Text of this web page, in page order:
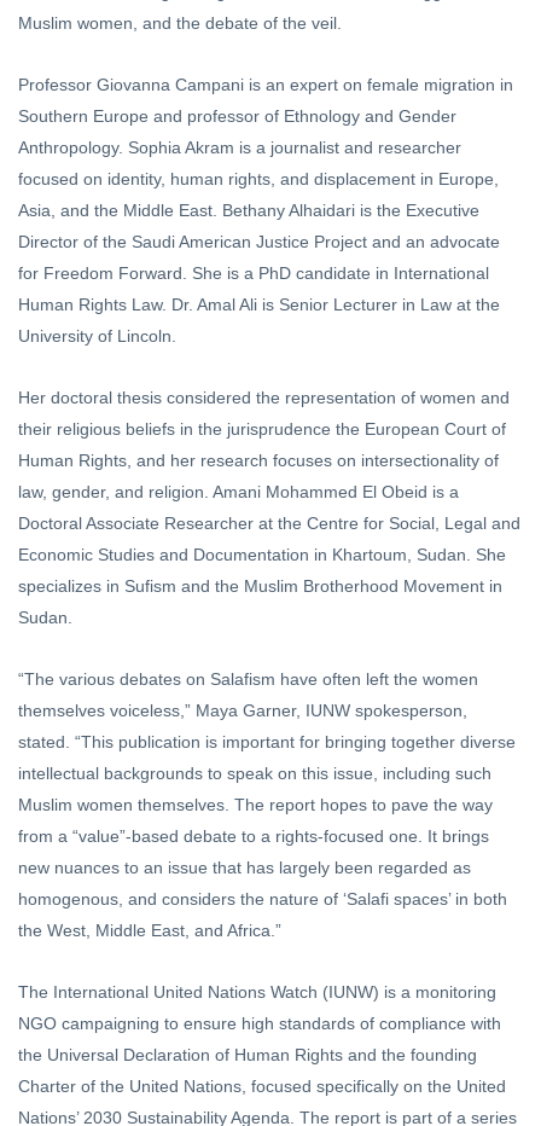
Muslim women, and the debate of the veil.
Professor Giovanna Campani is an expert on female migration in
Southern Europe and professor of Ethnology and Gender
Anthropology. Sophia Akram is a journalist and researcher
focused on identity, human rights, and displacement in Europe,
Asia, and the Middle East. Bethany Alhaidari is the Executive
Director of the Saudi American Justice Project and an advocate
for Freedom Forward. She is a PhD candidate in International
Human Rights Law. Dr. Amal Ali is Senior Lecturer in Law at the
University of Lincoln.
Her doctoral thesis considered the representation of women and
their religious beliefs in the jurisprudence the European Court of
Human Rights, and her research focuses on intersectionality of
law, gender, and religion. Amani Mohammed El Obeid is a
Doctoral Associate Researcher at the Centre for Social, Legal and
Economic Studies and Documentation in Khartoum, Sudan. She
specializes in Sufism and the Muslim Brotherhood Movement in
Sudan.
“The various debates on Salafism have often left the women
themselves voiceless,” Maya Garner, IUNW spokesperson,
stated. “This publication is important for bringing together diverse
intellectual backgrounds to speak on this issue, including such
Muslim women themselves. The report hopes to pave the way
from a “value”-based debate to a rights-focused one. It brings
new nuances to an issue that has largely been regarded as
homogenous, and considers the nature of ‘Salafi spaces’ in both
the West, Middle East, and Africa.”
The International United Nations Watch (IUNW) is a monitoring
NGO campaigning to ensure high standards of compliance with
the Universal Declaration of Human Rights and the founding
Charter of the United Nations, focused specifically on the United
Nations’ 2030 Sustainability Agenda. The report is part of a series